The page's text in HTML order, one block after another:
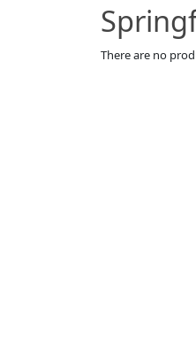
There are no